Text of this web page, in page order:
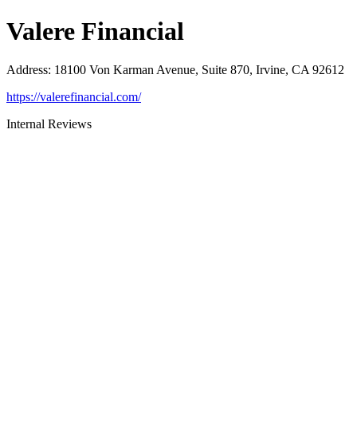
Valere Financial
Address: 18100 Von Karman Avenue, Suite 870, Irvine, CA 92612
https://valerefinancial.com/
Internal Reviews